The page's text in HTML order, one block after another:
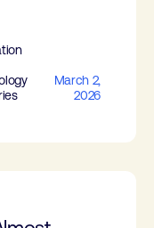
March 2,
2026